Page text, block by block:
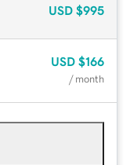
USD $995
USD $166
/ month